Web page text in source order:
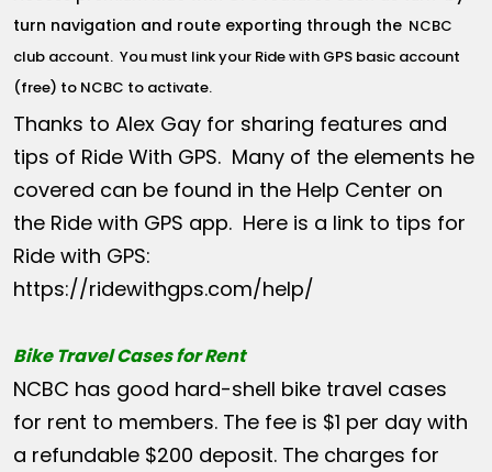
turn navigation and route exporting through the NCBC
club account. You must link your Ride with GPS basic account
(free) to NCBC to activate.
Thanks to Alex Gay for sharing features and
tips of Ride With GPS. Many of the elements he
covered can be found in the Help Center on
the Ride with GPS app. Here is a link to tips for
Ride with GPS:
https://ridewithgps.com/help/
Bike Travel Cases for Rent
NCBC has good hard-shell bike travel cases
for rent to members. The fee is $1 per day with
a refundable $200 deposit. The charges for